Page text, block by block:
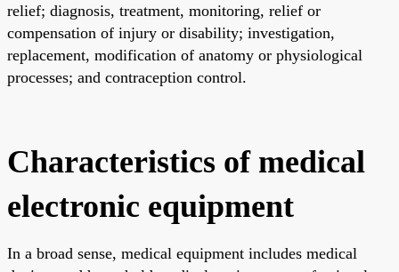
relief; diagnosis, treatment, monitoring, relief or
compensation of injury or disability; investigation,
replacement, modification of anatomy or physiological
processes; and contraception control.
Characteristics of medical
electronic equipment
In a broad sense, medical equipment includes medical